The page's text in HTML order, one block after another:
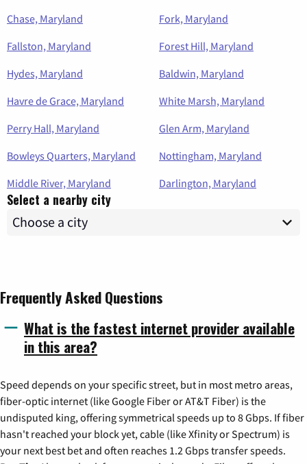
Chase, Maryland
Fork, Maryland
Fallston, Maryland
Forest Hill, Maryland
Hydes, Maryland
Baldwin, Maryland
Havre de Grace, Maryland
White Marsh, Maryland
Perry Hall, Maryland
Glen Arm, Maryland
Bowleys Quarters, Maryland
Nottingham, Maryland
Middle River, Maryland
Darlington, Maryland
Select a nearby city
Frequently Asked Questions
What is the fastest internet provider available
in this area?
Speed depends on your specific street, but in most metro areas,
fiber-optic internet (like Google Fiber or AT&T Fiber) is the
undisputed king, offering symmetrical speeds up to 8 Gbps. If fiber
hasn't reached your block yet, cable (like Xfinity or Spectrum) is
your next best bet and often reaches 1.2 Gbps transfer speeds.